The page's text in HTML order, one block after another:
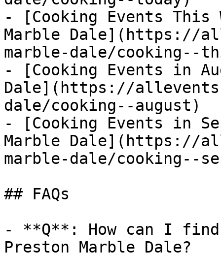
- [Cooking Events This
Marble Dale](https://
marble-dale/cooking--
- [Cooking Events in
Dale](https://
dale/cooking--august)
- [Cooking Events in
Marble Dale](https://
marble-dale/cooking--
## FAQs
- **Q**: How can I find
Preston Marble Dale?